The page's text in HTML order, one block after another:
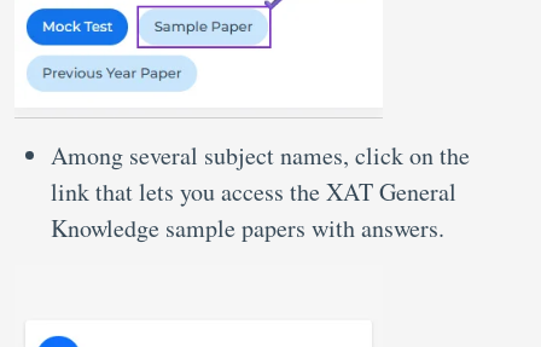
Among several subject names, click on the
link that lets you access the XAT General
Knowledge sample papers with answers.